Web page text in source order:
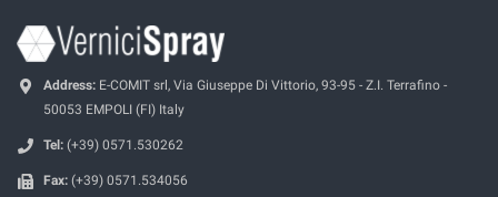
Address: E-COMIT srl, Via Giuseppe Di Vittorio, 93-95 - Z.I. Terrafino -
50053 EMPOLI (FI) Italy
Tel: (+39) 0571.530262
Fax: (+39) 0571.534056